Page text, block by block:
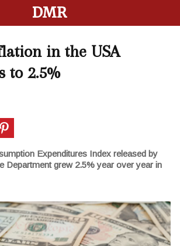
DMR
in the USA
to 2.5%
Expenditures Index released by
Department grew 2.5% year over year in